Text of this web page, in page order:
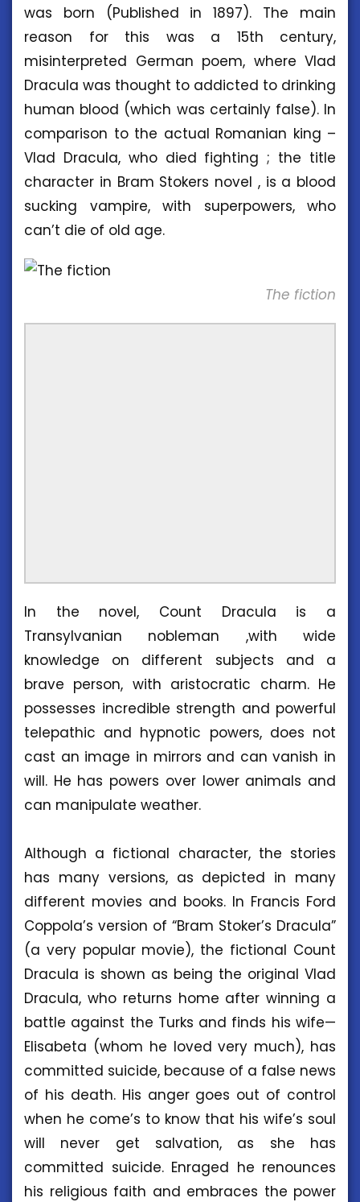
was born (Published in 1897). The main
reason for this was a 15th century,
misinterpreted German poem, where Vlad
Dracula was thought to addicted to drinking
human blood (which was certainly false). In
comparison to the actual Romanian king –
Vlad Dracula, who died fighting ; the title
character in Bram Stokers novel , is a blood
sucking vampire, with superpowers, who
can’t die of old age.
The fiction
In the novel, Count Dracula is a
Transylvanian nobleman ,with wide
knowledge on different subjects and a
brave person, with aristocratic charm. He
possesses incredible strength and powerful
telepathic and hypnotic powers, does not
cast an image in mirrors and can vanish in
will. He has powers over lower animals and
can manipulate weather.
Although a fictional character, the stories
has many versions, as depicted in many
different movies and books. In Francis Ford
Coppola’s version of “Bram Stoker’s Dracula”
(a very popular movie), the fictional Count
Dracula is shown as being the original Vlad
Dracula, who returns home after winning a
battle against the Turks and finds his wife—
Elisabeta (whom he loved very much), has
committed suicide, because of a false news
of his death. His anger goes out of control
when he come’s to know that his wife’s soul
will never get salvation, as she has
committed suicide. Enraged he renounces
his religious faith and embraces the power